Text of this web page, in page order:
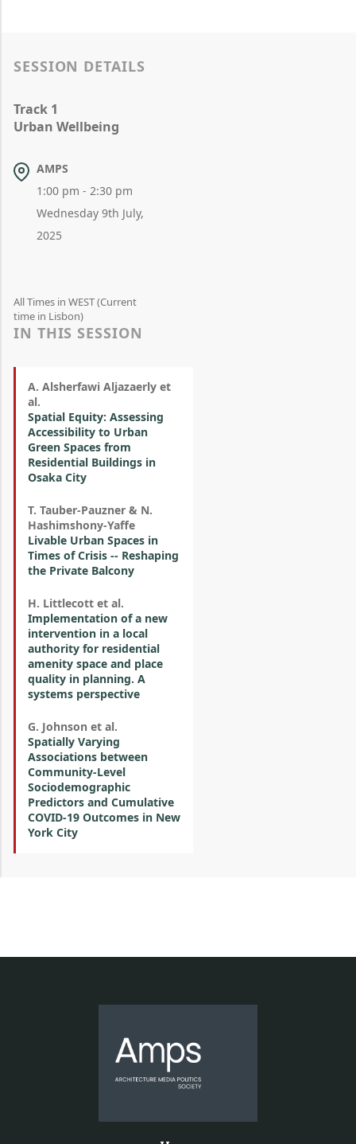
SESSION DETAILS
Track 1
Urban Wellbeing
AMPS
1:00 pm - 2:30 pm
Wednesday 9th July,
2025
All Times in WEST (Current
time in Lisbon)
IN THIS SESSION
A. Alsherfawi Aljazaerly et
al.
Spatial Equity: Assessing
Accessibility to Urban
Green Spaces from
Residential Buildings in
Osaka City
T. Tauber-Pauzner & N.
Hashimshony-Yaffe
Livable Urban Spaces in
Times of Crisis -- Reshaping
the Private Balcony
H. Littlecott et al.
Implementation of a new
intervention in a local
authority for residential
amenity space and place
quality in planning. A
systems perspective
G. Johnson et al.
Spatially Varying
Associations between
Community-Level
Sociodemographic
Predictors and Cumulative
COVID-19 Outcomes in New
York City